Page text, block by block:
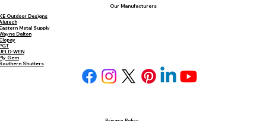
Our Manufacturers
Outdoor Designs
Metal Supply
Dalton
WEN
Gem
Shutters